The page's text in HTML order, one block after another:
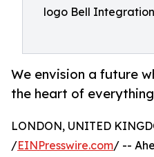
logo Bell
We envision a future
the heart of
LONDON, UNITED
/EINPresswire.com/ --